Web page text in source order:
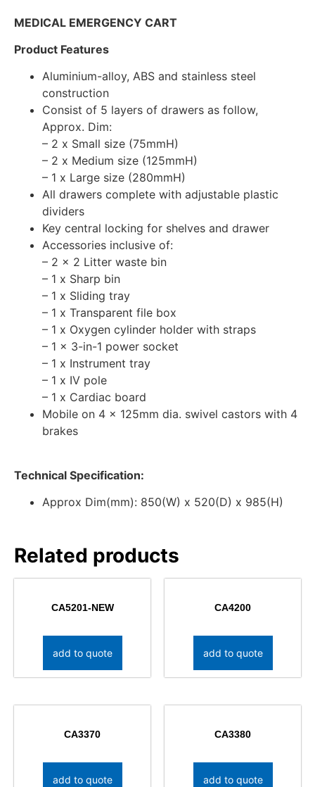
MEDICAL EMERGENCY CART
Product Features
Aluminium-alloy, ABS and stainless steel
construction
Consist of 5 layers of drawers as follow,
Approx. Dim:
– 2 x Small size (75mmH)
– 2 x Medium size (125mmH)
– 1 x Large size (280mmH)
All drawers complete with adjustable plastic
dividers
Key central locking for shelves and drawer
Accessories inclusive of:
– 2 x 2 Litter waste bin
– 1 x Sharp bin
– 1 x Sliding tray
– 1 x Transparent file box
– 1 x Oxygen cylinder holder with straps
– 1 x 3-in-1 power socket
– 1 x Instrument tray
– 1 x IV pole
– 1 x Cardiac board
Mobile on 4 x 125mm dia. swivel castors with 4
brakes
Technical Specification:
Approx Dim(mm): 850(W) x 520(D) x 985(H)
Related products
CA5201-NEW
add to quote
CA4200
add to quote
CA3370
add to quote
CA3380
add to quote